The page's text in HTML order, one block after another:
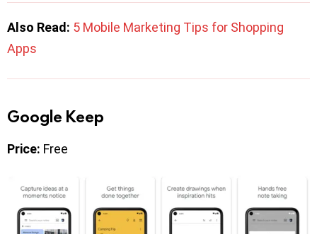
Also Read: 5 Mobile Marketing Tips for Shopping
Apps
Google Keep
Price: Free